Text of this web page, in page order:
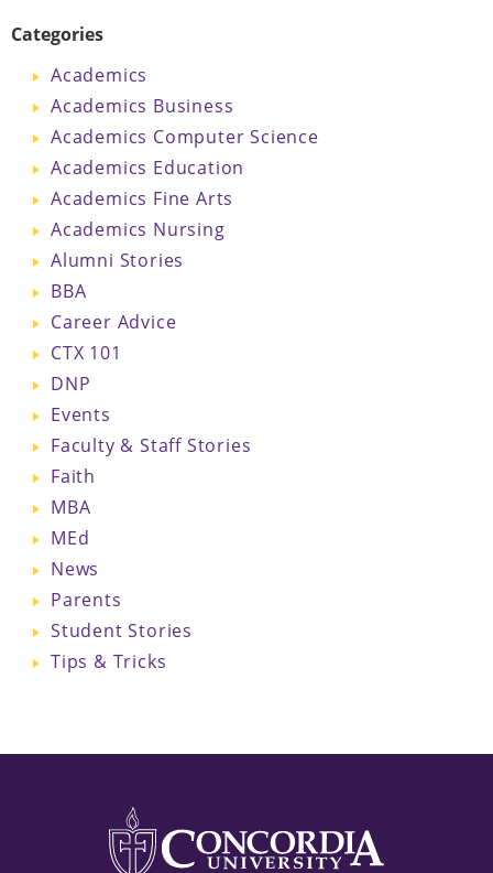
Categories
Academics
Academics Business
Academics Computer Science
Academics Education
Academics Fine Arts
Academics Nursing
Alumni Stories
BBA
Career Advice
CTX 101
DNP
Events
Faculty & Staff Stories
Faith
MBA
MEd
News
Parents
Student Stories
Tips & Tricks